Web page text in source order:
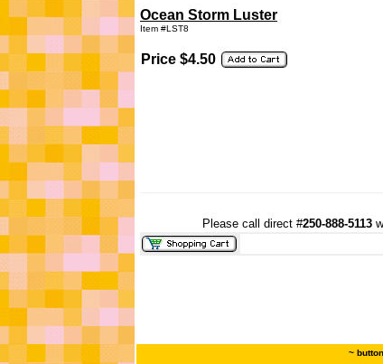
Ocean Storm Luster
Item #LST8
Price $4.50
Please call direct #250-888-5113
~